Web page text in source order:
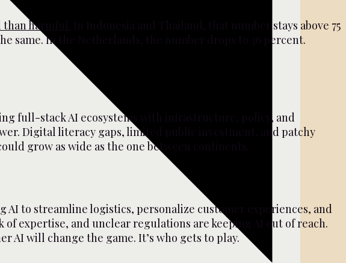
harmful.
In Indonesia and Thailand, that number stays above 75
same. In the Netherlands, the number drops to 36 percent.
full-stack AI ecosystems with infrastructure, policy, and
Digital literacy gaps, limited public investment, and patchy
grow as wide as the one between continents.
AI to streamline logistics, personalize customer experiences, and
expertise, and unclear regulations are keeping AI out of reach.
AI will change the game. It’s who gets to play.